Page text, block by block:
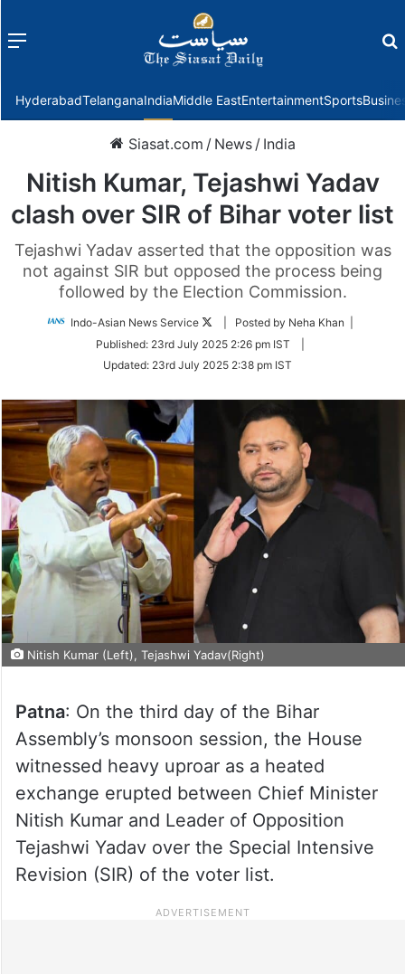
Menu
HyderabadTelanganaIndiaMiddle EastEntertainmentSports
Siasat.com / News / India
Nitish Kumar, Tejashwi Yadav
clash over SIR of Bihar voter list
Tejashwi Yadav asserted that the opposition was
not against SIR but opposed the process being
followed by the Election Commission.
Indo-Asian News Service
Follow
Twitter
| Posted by Neha Khan |
Published: 23rd July 2025 2:26 pm IST
Updated: 23rd July 2025 2:38 pm IST
Nitish Kumar (Left), Tejashwi Yadav(Right)
Patna: On the third day of the Bihar
Assembly’s monsoon session, the House
witnessed heavy uproar as a heated
exchange erupted between Chief Minister
Nitish Kumar and Leader of Opposition
Tejashwi Yadav over the Special Intensive
Revision (SIR) of the voter list.